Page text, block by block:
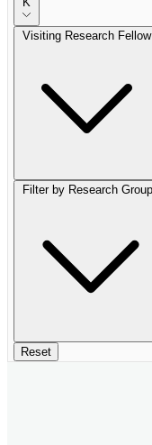
Visiting Research Fellow
Filter by Research
Reset